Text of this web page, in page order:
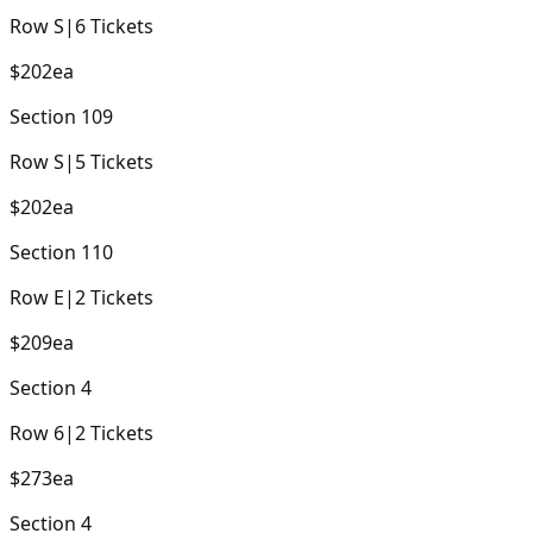
RowS| 6Tickets
$202ea
Section 109
RowS| 5Tickets
$202ea
Section 110
Row E|2Tickets
$209ea
Section 4
Row 6|2Tickets
$273ea
Section 4